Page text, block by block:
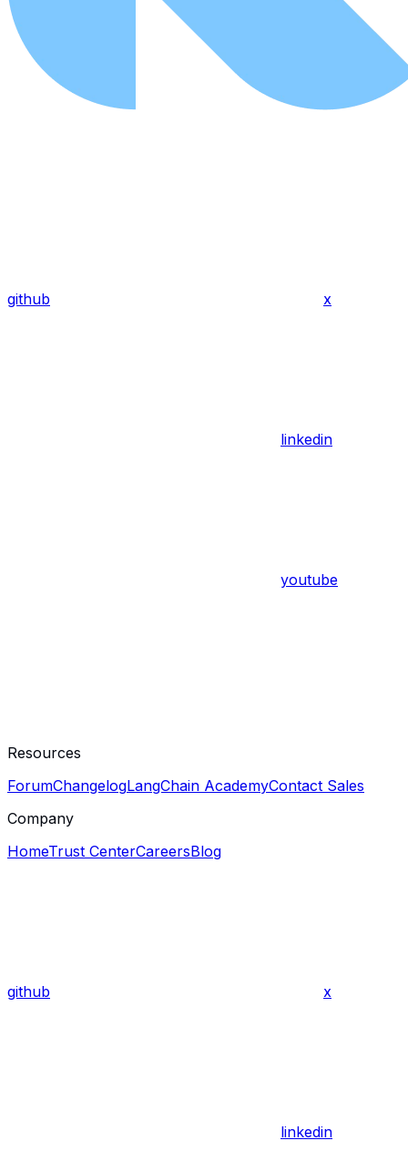
github x
linkedin
youtube
Resources
ForumChangelogLangChain AcademyContact Sales
Company
HomeTrust CenterCareersBlog
github x
linkedin